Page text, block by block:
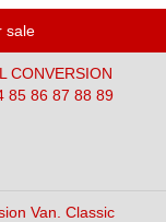
sale
CONVERSION
85 86 87 88 89
Van. Classic